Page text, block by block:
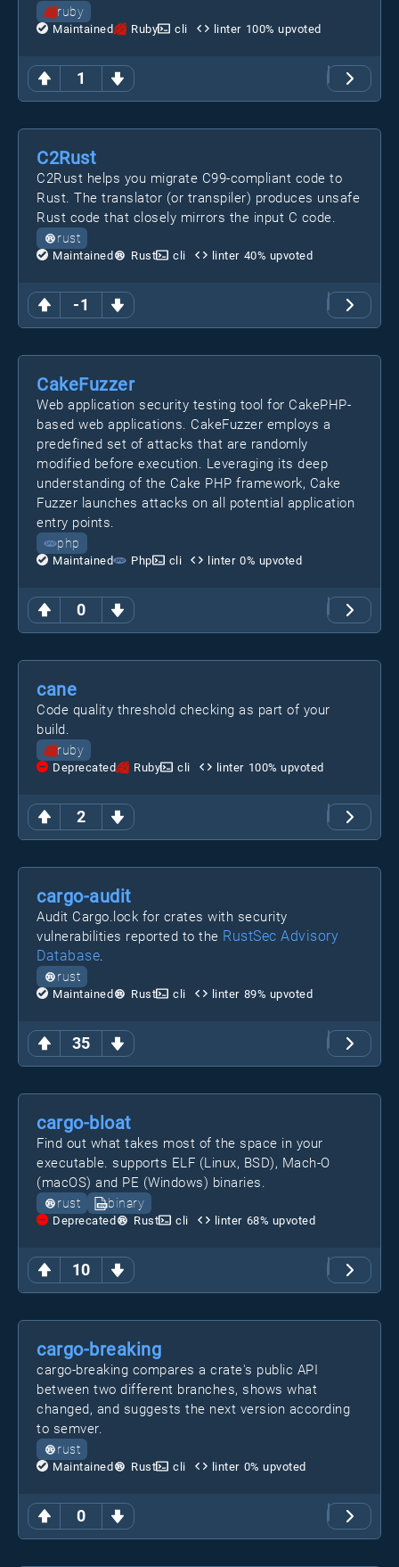
1
ruby
Maintained Ruby cli linter 100% upvoted
-1
C2Rust
C2Rust helps you migrate C99-compliant code to
Rust. The translator (or transpiler) produces unsafe
Rust code that closely mirrors the input C code.
rust
Maintained Rust cli linter 40% upvoted
0
CakeFuzzer
Web application security testing tool for CakePHP-
based web applications. CakeFuzzer employs a
predefined set of attacks that are randomly
modified before execution. Leveraging its deep
understanding of the Cake PHP framework, Cake
Fuzzer launches attacks on all potential application
entry points.
php
Maintained Php cli linter 0% upvoted
2
cane
Code quality threshold checking as part of your
build.
ruby
Deprecated Ruby cli linter 100% upvoted
35
cargo-audit
Audit Cargo.lock for crates with security
vulnerabilities reported to the RustSec Advisory
Database.
rust
Maintained Rust cli linter 89% upvoted
10
cargo-bloat
Find out what takes most of the space in your
executable. supports ELF (Linux, BSD), Mach-O
(macOS) and PE (Windows) binaries.
rust binary
Deprecated Rust cli linter 68% upvoted
0
cargo-breaking
cargo-breaking compares a crate's public API
between two different branches, shows what
changed, and suggests the next version according
to semver.
rust
Maintained Rust cli linter 0% upvoted